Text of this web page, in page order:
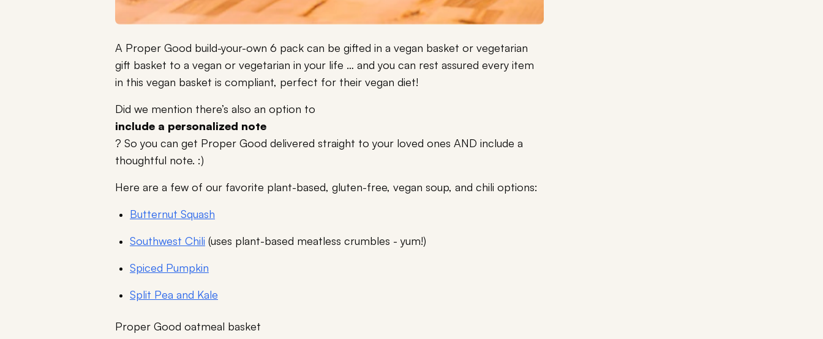
A Proper Good build-your-own 6 pack can be gifted in a vegan basket or vegetarian
gift basket to a vegan or vegetarian in your life … and you can rest assured every item
in this vegan basket is compliant, perfect for their vegan diet!
Did we mention there’s also an option to
include a personalized note
? So you can get Proper Good delivered straight to your loved ones AND include a
thoughtful note. :)
Here are a few of our favorite plant-based, gluten-free, vegan soup, and chili options:
Butternut Squash
Southwest Chili (uses plant-based meatless crumbles - yum!)
Spiced Pumpkin
Split Pea and Kale
Proper Good oatmeal basket